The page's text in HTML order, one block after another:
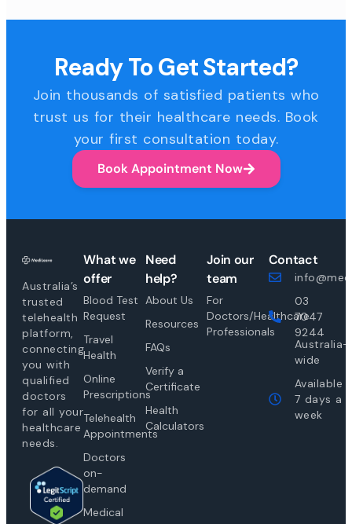
Ready To Get Started?
Join thousands of satisfied patients who
trust us for their healthcare needs. Book
your first consultation today.
Book Appointment Now
Australia’s
trusted
telehealth
platform,
connecting
you with
qualified
doctors
for all your
healthcare
needs.
What we
offer
Blood Test
Request
Travel
Health
Online
Prescriptions
Telehealth
Appointments
Doctors
on-
demand
Medical
Need
help?
About Us
Resources
FAQs
Verify a
Certificate
Health
Calculators
Join our
team
For
Doctors/Healthcare
Professionals
Contact
03
7047
9244
Australia-
wide
Available
7 days a
week